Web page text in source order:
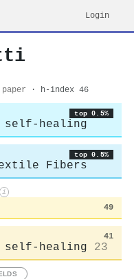
Login
· h-index 46
top 0.5%
self-healing
top 0.5%
Fibers
i
49
41
self-healing 23